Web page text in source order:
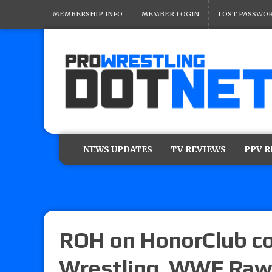
MEMBERSHIP INFO MEMBER LOGIN LOST
NEWS UPDATES TV REVIEWS PPV
ROH on HonorClub